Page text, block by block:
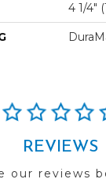
4 1/4"
REVIEWS
our reviews